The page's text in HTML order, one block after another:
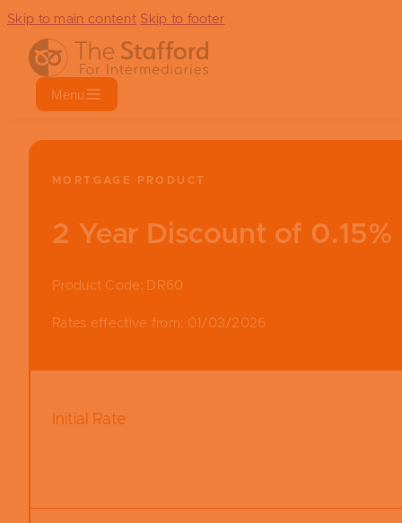
Skip to main content Skip to footer
Menu
MORTGAGE PRODUCT
2 Year Discount of
Product Code: DR60
Rates effective from: 01/03/2026
Initial Rate